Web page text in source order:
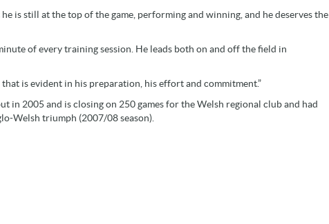
is still at the top of the game, performing and winning, and he deserves the
of every training session. He leads both on and off the field in
is evident in his preparation, his effort and commitment.”
in 2005 and is closing on 250 games for the Welsh regional club and had
Welsh triumph (2007/08 season).